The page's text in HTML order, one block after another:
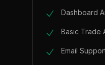
Dashboard
Basic Trade
Email